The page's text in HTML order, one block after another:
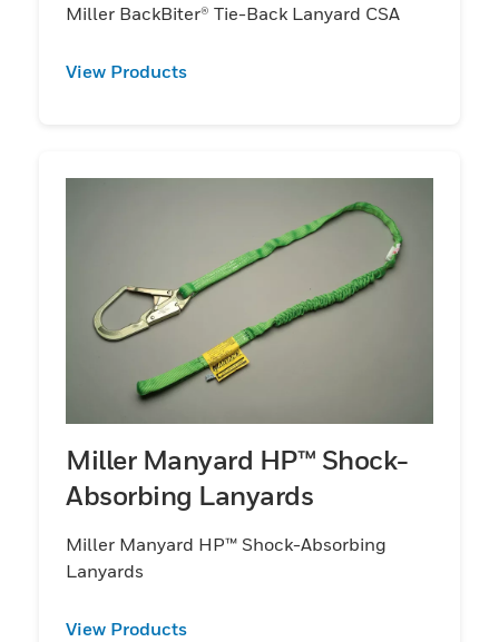
Miller BackBiter® Tie-Back Lanyard CSA
View Products
Miller Manyard HP™ Shock-
Absorbing Lanyards
Miller Manyard HP™ Shock-Absorbing
Lanyards
View Products